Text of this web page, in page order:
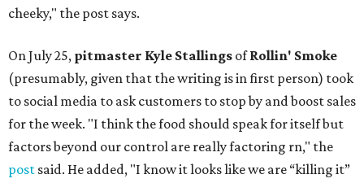
cheeky," the post says.
On July 25, pitmaster Kyle Stallings ofRollin' Smoke
(presumably, given that the writing is in first person) took
to social media to ask customers to stop by and boost sales
for the week. "I think the food should speak for itself but
factors beyond our control are really factoring rn," the
post said. He added, "I know it looks like we are “killing it”